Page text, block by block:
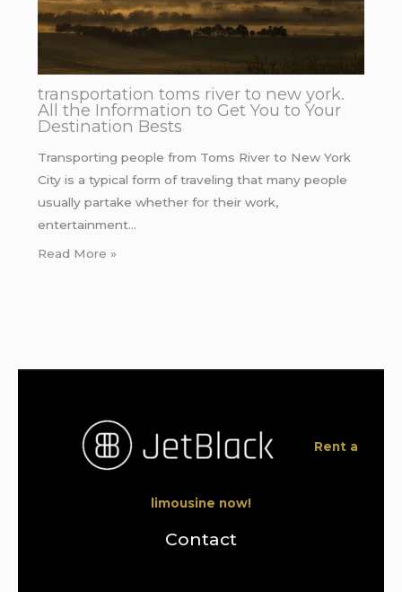
transportation toms river to new york.
All the Information to Get You to Your
Destination Bests
Transporting people from Toms River to New York
City is a typical form of traveling that many people
usually partake whether for their work,
entertainment…
Read More »
Rent a
limousine now!
Contact